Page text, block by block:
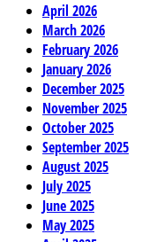
April 2026
March 2026
February 2026
January 2026
December 2025
November 2025
October 2025
September 2025
August 2025
July 2025
June 2025
May 2025